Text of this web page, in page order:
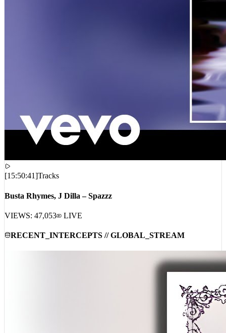
[15:50:41]Tracks
Busta Rhymes, J Dilla – Spazzz
VIEWS: 47,053 LIVE
RECENT_INTERCEPTS // GLOBAL_STREAM